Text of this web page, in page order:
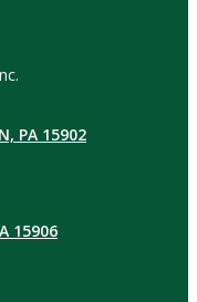
PA 15902
15906